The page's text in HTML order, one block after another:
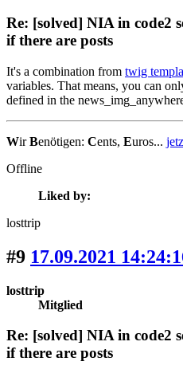
Re: [solved] NIA in code2
if there are posts
It's a combination from twig
variables. That means, you can
defined in the
WirBenötigen: Cents, Euros...
Offline
Liked by:
losttrip
#9 17.09.2021
losttrip
Mitglied
Re: [solved] NIA in code2
if there are posts